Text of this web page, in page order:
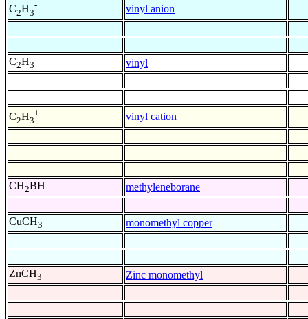
C2H3
- vinyl anion
C2H3 vinyl
C2H3
+ vinyl cation
CH2BH methyleneborane
CuCH3 monomethyl copper
ZnCH3 Zinc monomethyl